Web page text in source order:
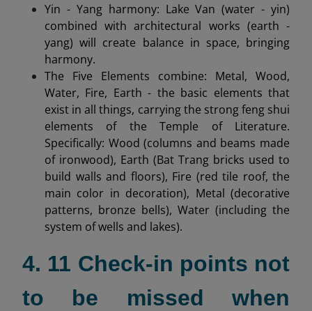
Yin - Yang harmony: Lake Van (water - yin)
combined with architectural works (earth -
yang) will create balance in space, bringing
harmony.
The Five Elements combine: Metal, Wood,
Water, Fire, Earth - the basic elements that
exist in all things, carrying the strong feng shui
elements of the Temple of Literature.
Specifically: Wood (columns and beams made
of ironwood), Earth (Bat Trang bricks used to
build walls and floors), Fire (red tile roof, the
main color in decoration), Metal (decorative
patterns, bronze bells), Water (including the
system of wells and lakes).
4. 11 Check-in points not
to be missed when